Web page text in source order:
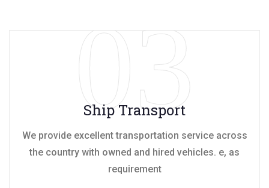
03
Ship Transport
We provide excellent transportation service across
the country with owned and hired vehicles. e, as
requirement